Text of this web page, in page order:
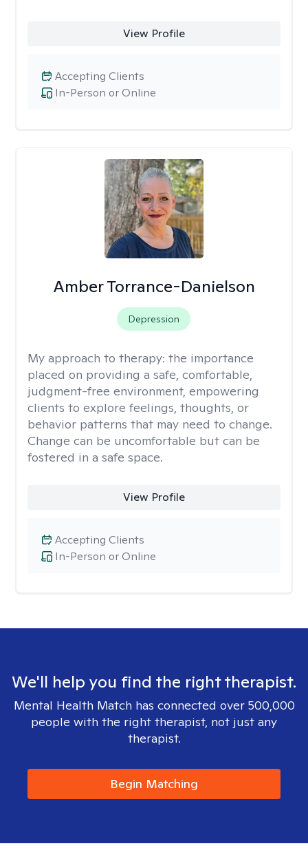
View Profile
In-Person or Online
Accepting Clients
Amber Torrance-Danielson
Depression
My approach to therapy: the importance
placed on providing a safe, comfortable,
judgment-free environment, empowering
clients to explore feelings, thoughts, or
behavior patterns that may need to change.
Change can be uncomfortable but can be
fostered in a safe space.
View Profile
In-Person or Online
Accepting Clients
We'll help you find the right therapist.
Mental Health Match has connected over 500,000
people with the right therapist, not just any
therapist.
Begin Matching